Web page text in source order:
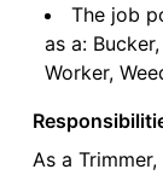
The job
as a:
Worker,
As a